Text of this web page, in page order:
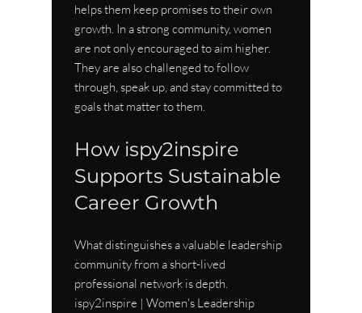
helps them keep promises to their own
growth. In a strong community, women
are not only encouraged to aim higher.
They are also challenged to follow
through, speak up, and stay committed to
goals that matter to them.
How ispy2inspire
Supports Sustainable
Career Growth
What distinguishes a valuable leadership
community from a short-lived
professional network is depth.
ispy2inspire | Women's Leadership